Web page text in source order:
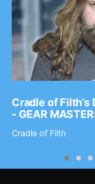
Cradle of
- GEAR
Cradle of Filth